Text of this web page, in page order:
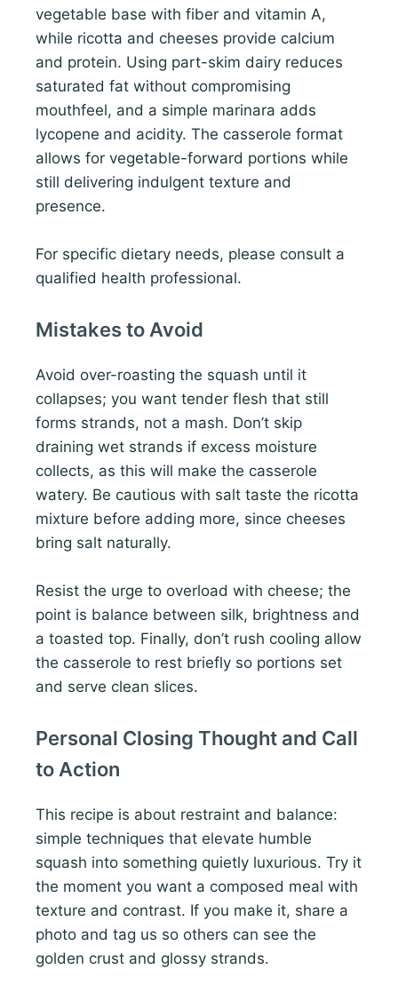
vegetable base with fiber and vitamin A,
while ricotta and cheeses provide calcium
and protein. Using part-skim dairy reduces
saturated fat without compromising
mouthfeel, and a simple marinara adds
lycopene and acidity. The casserole format
allows for vegetable-forward portions while
still delivering indulgent texture and
presence.
For specific dietary needs, please consult a
qualified health professional.
Mistakes to Avoid
Avoid over-roasting the squash until it
collapses; you want tender flesh that still
forms strands, not a mash. Don’t skip
draining wet strands if excess moisture
collects, as this will make the casserole
watery. Be cautious with salt taste the ricotta
mixture before adding more, since cheeses
bring salt naturally.
Resist the urge to overload with cheese; the
point is balance between silk, brightness and
a toasted top. Finally, don’t rush cooling allow
the casserole to rest briefly so portions set
and serve clean slices.
Personal Closing Thought and Call
to Action
This recipe is about restraint and balance:
simple techniques that elevate humble
squash into something quietly luxurious. Try it
the moment you want a composed meal with
texture and contrast. If you make it, share a
photo and tag us so others can see the
golden crust and glossy strands.